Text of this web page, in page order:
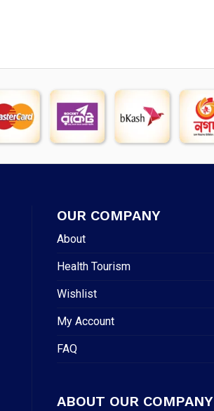
OUR COMPANY
About
Health Tourism
Wishlist
My Account
FAQ
ABOUT OUR COMPANY